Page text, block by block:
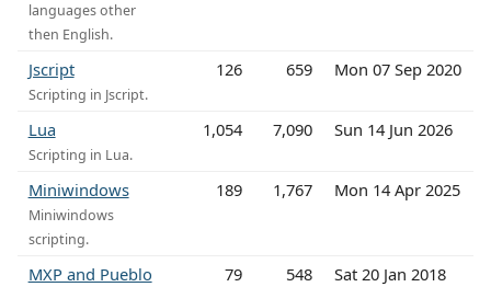
languages other
then English.
Jscript
Scripting in Jscript.
126 659 Mon 07 Sep 2020
Lua
Scripting in Lua.
1,054 7,090 Sun 14 Jun 2026
Miniwindows
Miniwindows
scripting.
189 1,767 Mon 14 Apr 2025
MXP and Pueblo 79 548 Sat 20 Jan 2018